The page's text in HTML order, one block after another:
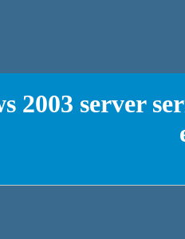
2003 server